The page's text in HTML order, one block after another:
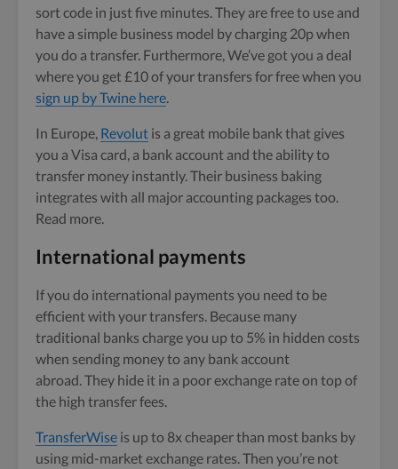
sort code in just five minutes. They are free to use and
have a simple business model by charging 20p when
you do a transfer. Furthermore, We’ve got you a deal
where you get £10 of your transfers for free when you
sign up by Twine here
In Europe, Revolut is a great mobile bank that gives
you a Visa card, a bank account and the ability to
transfer money instantly. Their business baking
integrates with all major accounting packages too.
Read more.
International payments
If you do international payments you need to be
efficient with your transfers. Because many
traditional banks charge you up to 5% in hidden costs
when sending money to any bank account
abroad. They hide it in a poor exchange rate on top of
the high transfer fees.
TransferWise is up to 8x cheaper than most banks by
using mid-market exchange rates. Then you’re not